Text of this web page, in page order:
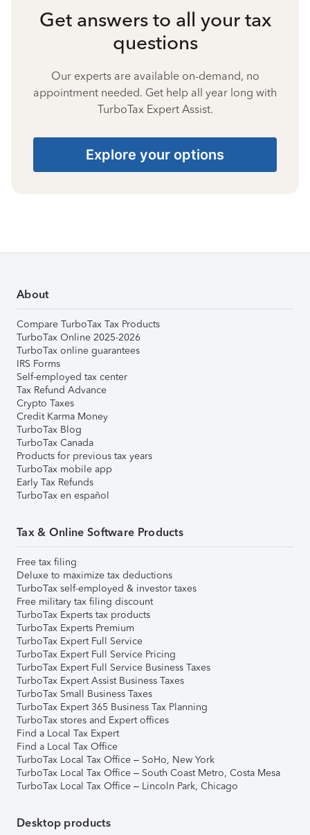
Get answers to all your tax
questions
Our experts are available on-demand, no
appointment needed. Get help all year long with
TurboTax Expert Assist.
Explore your options
About
Compare TurboTax Tax Products
TurboTax Online 2025-2026
TurboTax online guarantees
IRS Forms
Self-employed tax center
Tax Refund Advance
Crypto Taxes
Credit Karma Money
TurboTax Blog
TurboTax Canada
Products for previous tax years
TurboTax mobile app
Early Tax Refunds
TurboTax en español
Tax & Online Software Products
Free tax filing
Deluxe to maximize tax deductions
TurboTax self-employed & investor taxes
Free military tax filing discount
TurboTax Experts tax products
TurboTax Experts Premium
TurboTax Expert Full Service
TurboTax Expert Full Service Pricing
TurboTax Expert Full Service Business Taxes
TurboTax Expert Assist Business Taxes
TurboTax Small Business Taxes
TurboTax Expert 365 Business Tax Planning
TurboTax stores and Expert offices
Find a Local Tax Expert
Find a Local Tax Office
TurboTax Local Tax Office – SoHo, New York
TurboTax Local Tax Office – South Coast Metro, Costa Mesa
TurboTax Local Tax Office – Lincoln Park, Chicago
Desktop products